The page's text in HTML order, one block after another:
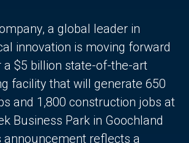
a global leader in
innovation is moving forward
a $5 billion state-of-the-art
facility that will generate 650
and 1,800 construction jobs at
Business Park in Goochland
announcement reflects a